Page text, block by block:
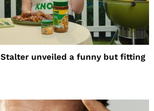
Stalter unveiled a funny but fitting